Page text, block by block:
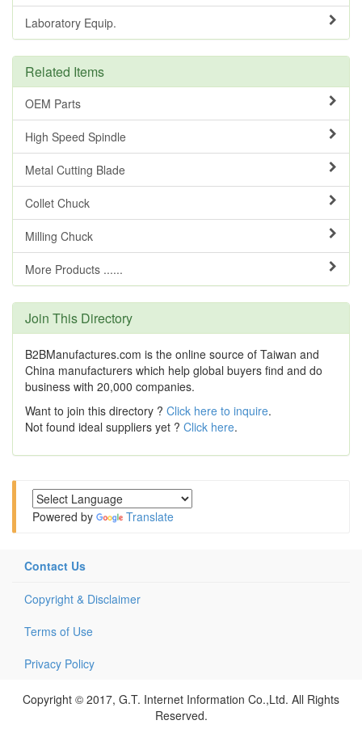
Laboratory Equip.
Related Items
OEM Parts
High Speed Spindle
Metal Cutting Blade
Collet Chuck
Milling Chuck
More Products ......
Join This Directory
B2BManufactures.com is the online source of Taiwan and
China manufacturers which help global buyers find and do
business with 20,000 companies.
Want to join this directory ? Click here to inquire.
Not found ideal suppliers yet ? Click here.
Powered by Translate
Contact Us
Copyright & Disclaimer
Terms of Use
Privacy Policy
Copyright © 2017, G.T. Internet Information Co.,Ltd. All Rights
Reserved.